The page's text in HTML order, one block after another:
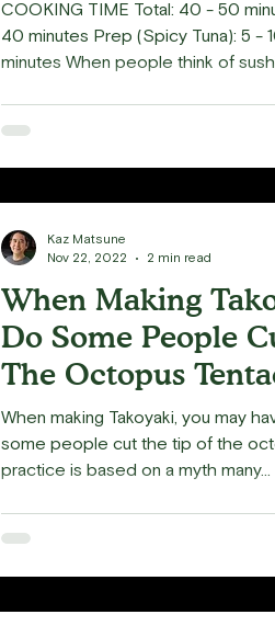
COOKING TIME Total: 40 - 50
40 minutes Prep (Spicy Tuna): 5 -
minutes When people think of
cone shaped roll also know as
instructor since 2021 (online since
When Making
Do Some People
The Octopus
When making Takoyaki, you may
some people cut the tip of the
practice is based on a myth many...
Kaz Matsune
Nov 22, 2022
2 min read